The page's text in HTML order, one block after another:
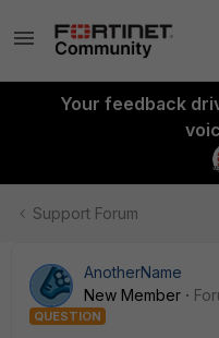
Your feedback
Support Forum
AnotherName
New Member
QUESTION